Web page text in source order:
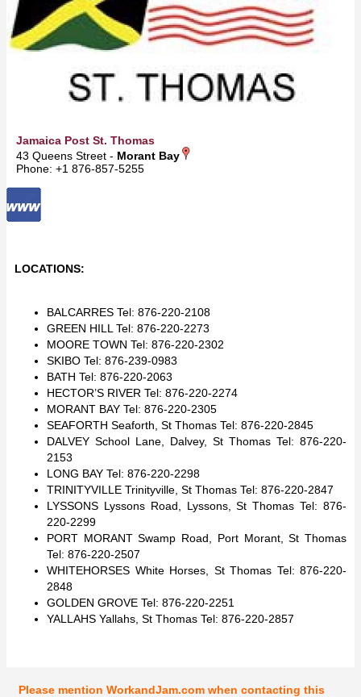
Jamaica Post St. Thomas
43 Queens Street - Morant Bay
Phone: +1 876-857-5255
LOCATIONS:
BALCARRES Tel: 876-220-2108
GREEN HILL Tel: 876-220-2273
MOORE TOWN Tel: 876-220-2302
SKIBO Tel: 876-239-0983
BATH Tel: 876-220-2063
HECTOR’S RIVER Tel: 876-220-2274
MORANT BAY Tel: 876-220-2305
SEAFORTH Seaforth, St Thomas Tel: 876-220-2845
DALVEY School Lane, Dalvey, St Thomas Tel: 876-220-
2153
LONG BAY Tel: 876-220-2298
TRINITYVILLE Trinityville, St Thomas Tel: 876-220-2847
LYSSONS Lyssons Road, Lyssons, St Thomas Tel: 876-
220-2299
PORT MORANT Swamp Road, Port Morant, St Thomas
Tel: 876-220-2507
WHITEHORSES White Horses, St Thomas Tel: 876-220-
2848
GOLDEN GROVE Tel: 876-220-2251
YALLAHS Yallahs, St Thomas Tel: 876-220-2857
Please mention WorkandJam.com when contacting this